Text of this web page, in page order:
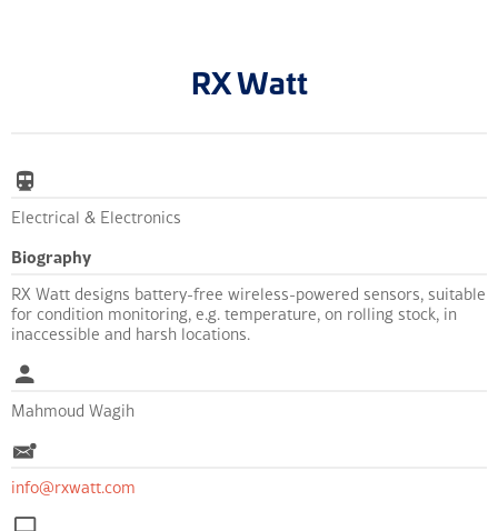
RX Watt
Electrical & Electronics
Biography
RX Watt designs battery-free wireless-powered sensors, suitable
for condition monitoring, e.g. temperature, on rolling stock, in
inaccessible and harsh locations.
Mahmoud Wagih
info@rxwatt.com